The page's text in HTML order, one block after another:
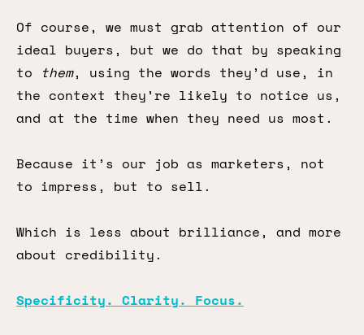
Of course, we must grab attention of our
ideal buyers, but we do that by speaking
to them, using the words they’d use, in
the context they’re likely to notice us,
and at the time when they need us most.
Because it’s our job as marketers, not
to impress, but to sell.
Which is less about brilliance, and more
about credibility.
Specificity. Clarity. Focus.